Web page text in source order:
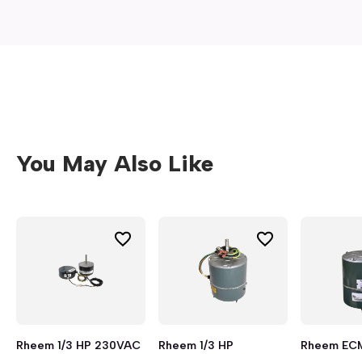
You May Also Like
Rheem 1/3 HP 230VAC
Rheem 1/3 HP
Rheem